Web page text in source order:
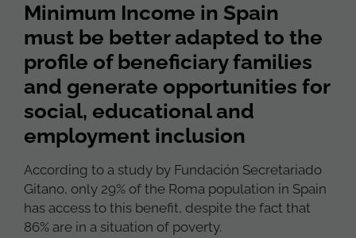
Minimum Income in Spain
must be better adapted to the
profile of beneficiary families
and generate opportunities for
social, educational and
employment inclusion
According to a study by Fundación Secretariado
Gitano, only 29% of the Roma population in Spain
has access to this benefit, despite the fact that
86% are in a situation of poverty.